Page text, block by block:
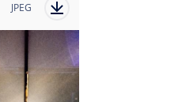
JPEG